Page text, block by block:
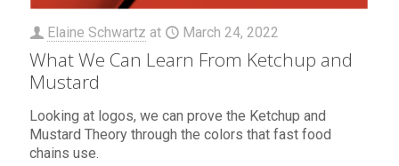
Elaine Schwartz at March 24, 2022
What We Can Learn From Ketchup and
Mustard
Looking at logos, we can prove the Ketchup and
Mustard Theory through the colors that fast food
chains use.